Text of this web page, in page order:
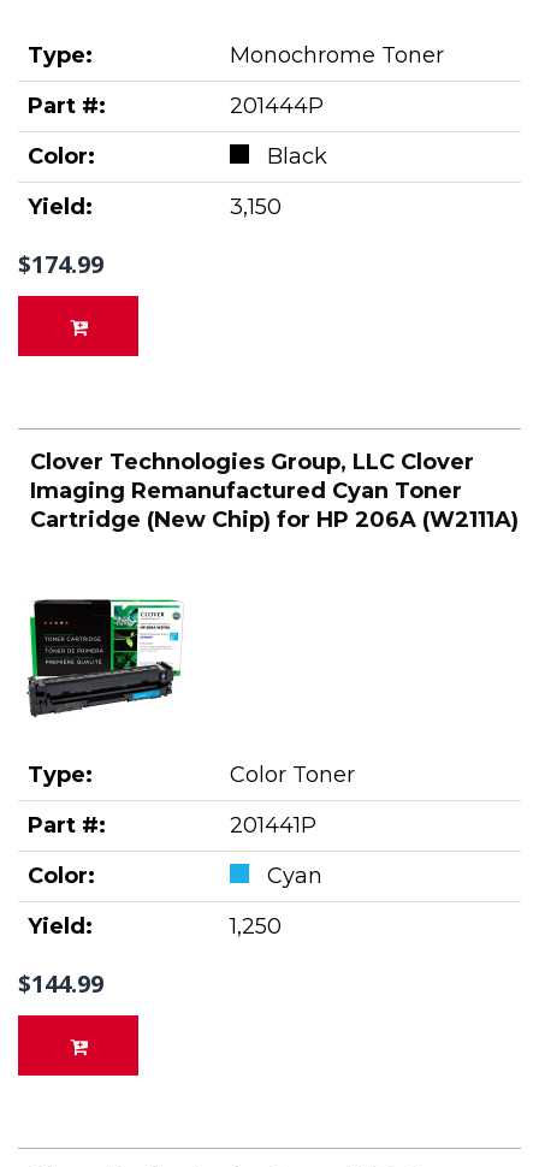
Type:
Monochrome Toner
Part #:
201444P
Color:
Black
Yield:
3,150
$174.99
Clover Technologies Group, LLC Clover
Imaging Remanufactured Cyan Toner
Cartridge (New Chip) for HP 206A (W2111A)
Type:
Color Toner
Part #:
201441P
Color:
Cyan
Yield:
1,250
$144.99